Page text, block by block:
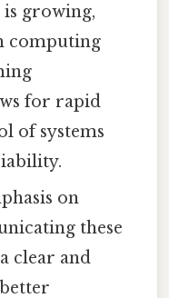
is growing,
computing
for rapid
of systems
on
these
clear and